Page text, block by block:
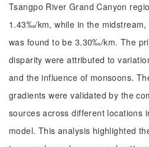
Tsangpo River Grand Canyon
1.43‰/km, while in the
was found to be 3.30‰/km. The
disparity were attributed to
and the influence of monsoons.
gradients were validated by the
sources across different locations
model. This analysis highlighted